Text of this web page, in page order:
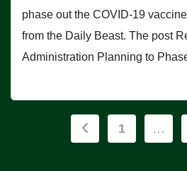
phase out the COVID-19
from the Daily Beast. The post
Administration Planning to
Posts
1 …